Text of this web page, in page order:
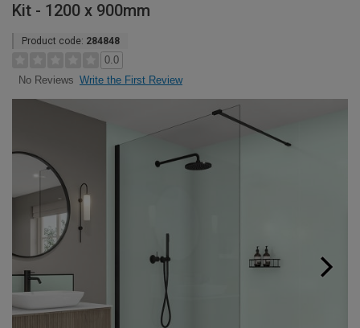
Kit - 1200 x 900mm
Product code: 284848
0.0
No Reviews Write the First Review